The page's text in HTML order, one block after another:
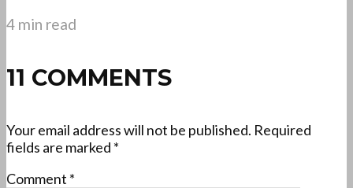
4 min read
11 COMMENTS
Your email address will not be published. Required
fields are marked *
Comment *